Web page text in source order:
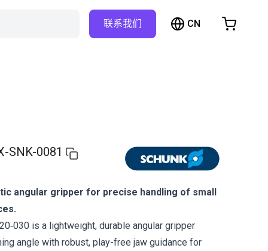
联系我们 CN
SNK-0081
angular gripper for precise handling of small
is a lightweight, durable angular gripper
angle with robust, play-free jaw guidance for